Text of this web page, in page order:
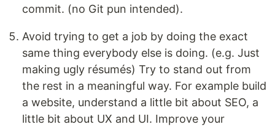
commit. (no Git pun intended).
Avoid trying to get a job by doing the exact
same thing everybody else is doing. (e.g. Just
making ugly résumés) Try to stand out from
the rest in a meaningful way. For example build
a website, understand a little bit about SEO, a
little bit about UX and UI. Improve your